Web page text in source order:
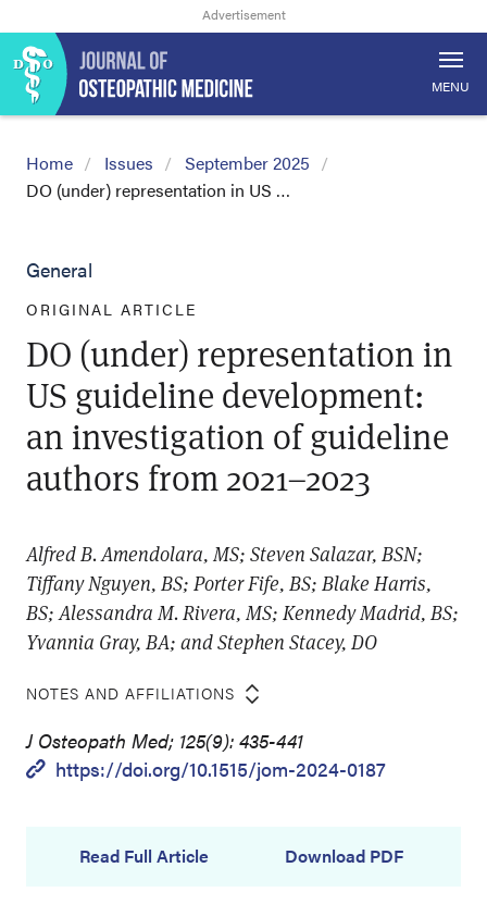
MENU
Home Issues
September 2025
DO (under) representation in US …
General
ORIGINAL ARTICLE
DO (under) representation in
US guideline development:
an investigation of guideline
authors from 2021–2023
Alfred B. Amendolara, MS; Steven Salazar, BSN;
Tiffany Nguyen, BS; Porter Fife, BS; Blake Harris,
BS; Alessandra M. Rivera, MS; Kennedy Madrid, BS;
Yvannia Gray, BA; and Stephen Stacey, DO
NOTES AND AFFILIATIONS
J Osteopath Med; 125(9): 435-441
https://doi.org/10.1515/jom-2024-0187
Read Full Article Download PDF